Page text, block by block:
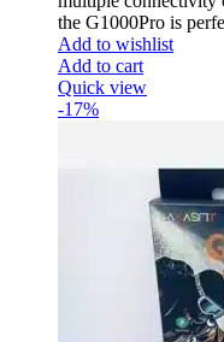
the G1000Pro is
Add to wishlist
Add to cart
Quick view
-17%